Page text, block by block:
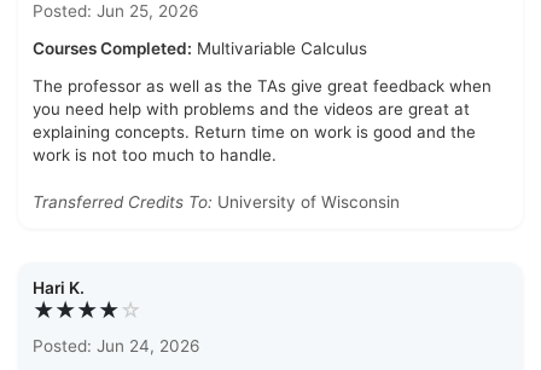
Posted: Jun 25, 2026
Courses Completed: Multivariable Calculus
The professor as well as the TAs give great feedback when
you need help with problems and the videos are great at
explaining concepts. Return time on work is good and the
work is not too much to handle.
Transferred Credits To: University of Wisconsin
Hari K.
★★★★☆
Posted: Jun 24, 2026